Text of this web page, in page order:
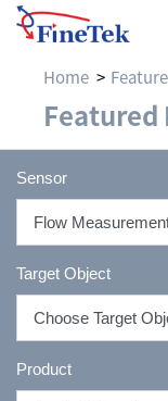
Home
Flow
Sensor
Target Object
Product